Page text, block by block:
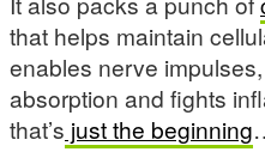
that helps maintain
enables nerve
absorption and fights
that’s just the beginning